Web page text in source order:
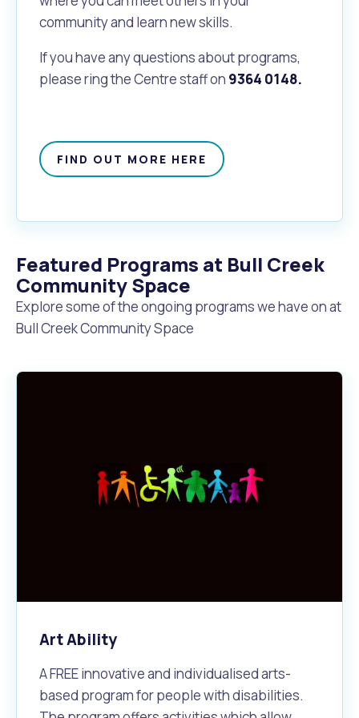
community and learn new skills.
If you have any questions about programs,
please ring the Centre staff on 9364 0148.
FIND OUT MORE HERE
Featured Programs at Bull Creek
Community Space
Explore some of the ongoing programs we have on at
Bull Creek Community Space
Art Ability
A FREE innovative and individualised arts-
based program for people with disabilities.